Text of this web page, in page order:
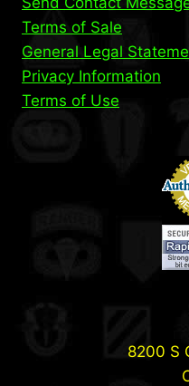
Terms of Sale
General Legal
Privacy Information
Terms of Use
8200 S